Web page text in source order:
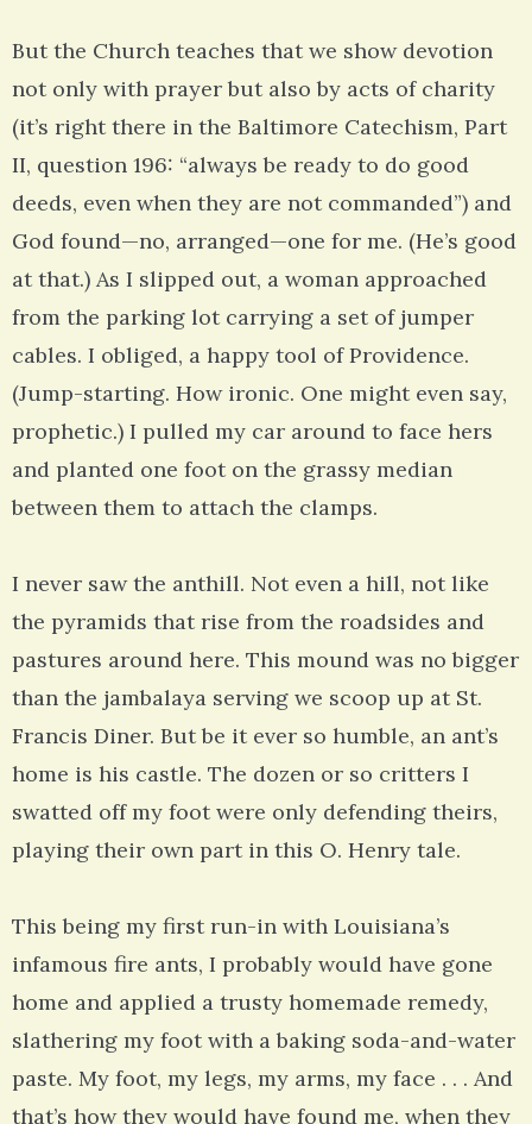
But the Church teaches that we show devotion
not only with prayer but also by acts of charity
(it’s right there in the Baltimore Catechism, Part
II, question 196: “always be ready to do good
deeds, even when they are not commanded”) and
God found—no, arranged—one for me. (He’s good
at that.) As I slipped out, a woman approached
from the parking lot carrying a set of jumper
cables. I obliged, a happy tool of Providence.
(Jump-starting. How ironic. One might even say,
prophetic.) I pulled my car around to face hers
and planted one foot on the grassy median
between them to attach the clamps.
I never saw the anthill. Not even a hill, not like
the pyramids that rise from the roadsides and
pastures around here. This mound was no bigger
than the jambalaya serving we scoop up at St.
Francis Diner. But be it ever so humble, an ant’s
home is his castle. The dozen or so critters I
swatted off my foot were only defending theirs,
playing their own part in this O. Henry tale.
This being my first run-in with Louisiana’s
infamous fire ants, I probably would have gone
home and applied a trusty homemade remedy,
slathering my foot with a baking soda-and-water
paste. My foot, my legs, my arms, my face . . . And
that’s how they would have found me, when they